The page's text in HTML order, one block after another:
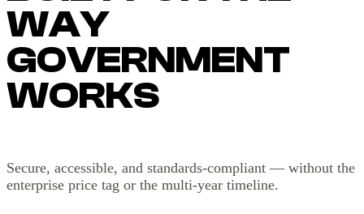
WAY
GOVERNMENT
WORKS
Secure, accessible, and standards-compliant — without the
enterprise price tag or the multi-year timeline.